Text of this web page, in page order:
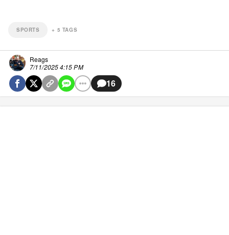
SPORTS + 5 TAGS
Reags
7/11/2025 4:15 PM
16